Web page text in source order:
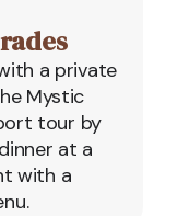
a private
Mystic
tour by
at a
with a